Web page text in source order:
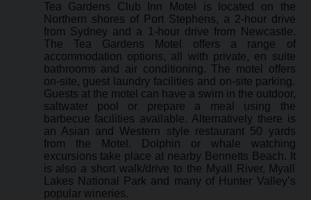
Tea Gardens Club Inn Motel is located on the
Northern shores of Port Stephens, a 2-hour drive
from Sydney and a 1-hour drive from Newcastle.
The Tea Gardens Motel offers a range of
accommodation options, all with private, en suite
bathrooms and air conditioning. The motel offers
on-site, guest laundry facilities and on-site parking.
Guests at the motel can have a swim in the outdoor,
saltwater pool or prepare a meal using the
barbecue facilities available. Alternatively there is
an Asian and Western style restaurant 50 yards
from the Motel. Dolphin or whale watching
excursions take place at nearby Bennetts Beach. It
is also a short walk/drive to the Myall River, Myall
Lakes National Park and many of Hunter Valley’s
popular wineries.